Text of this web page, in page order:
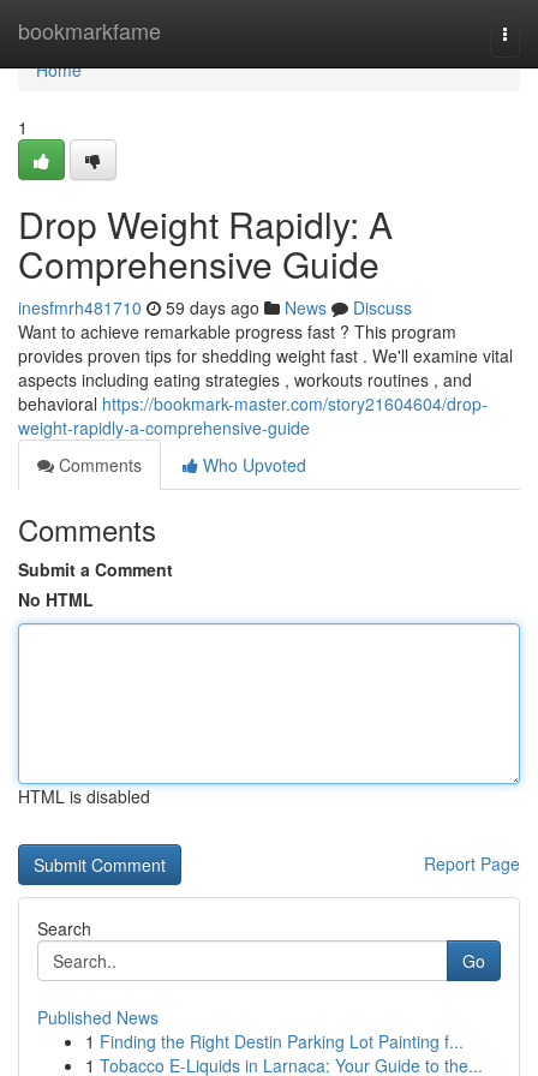
bookmarkfame
Home
Home
1
Drop Weight Rapidly: A
Comprehensive Guide
inesfmrh481710 59 days ago News
Discuss
Want to achieve remarkable progress fast ? This program
provides proven tips for shedding weight fast . We'll examine vital
aspects including eating strategies , workouts routines , and
behavioral https://bookmark-master.com/story21604604/drop-
weight-rapidly-a-comprehensive-guide
Comments
Who Upvoted
Comments
Submit a Comment
No HTML
HTML is disabled
Report Page
Search
Go
Published News
1 Finding the Right Destin Parking Lot Painting f...
1 Tobacco E-Liquids in Larnaca: Your Guide to the...